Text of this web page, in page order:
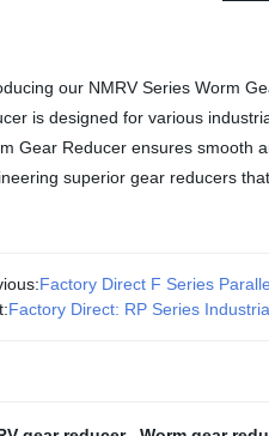
our NMRV Series Worm
is designed for various
Gear Reducer ensures smooth
superior gear reducers
Factory Direct F Series
Factory Direct: RP Series